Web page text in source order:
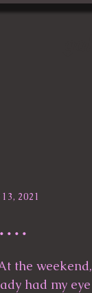
2021
had my